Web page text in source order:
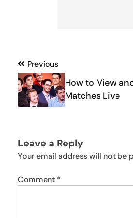
Post
navigation
Previous
How to View
Matches Live
Leave a Reply
Your email address will not be
Comment *